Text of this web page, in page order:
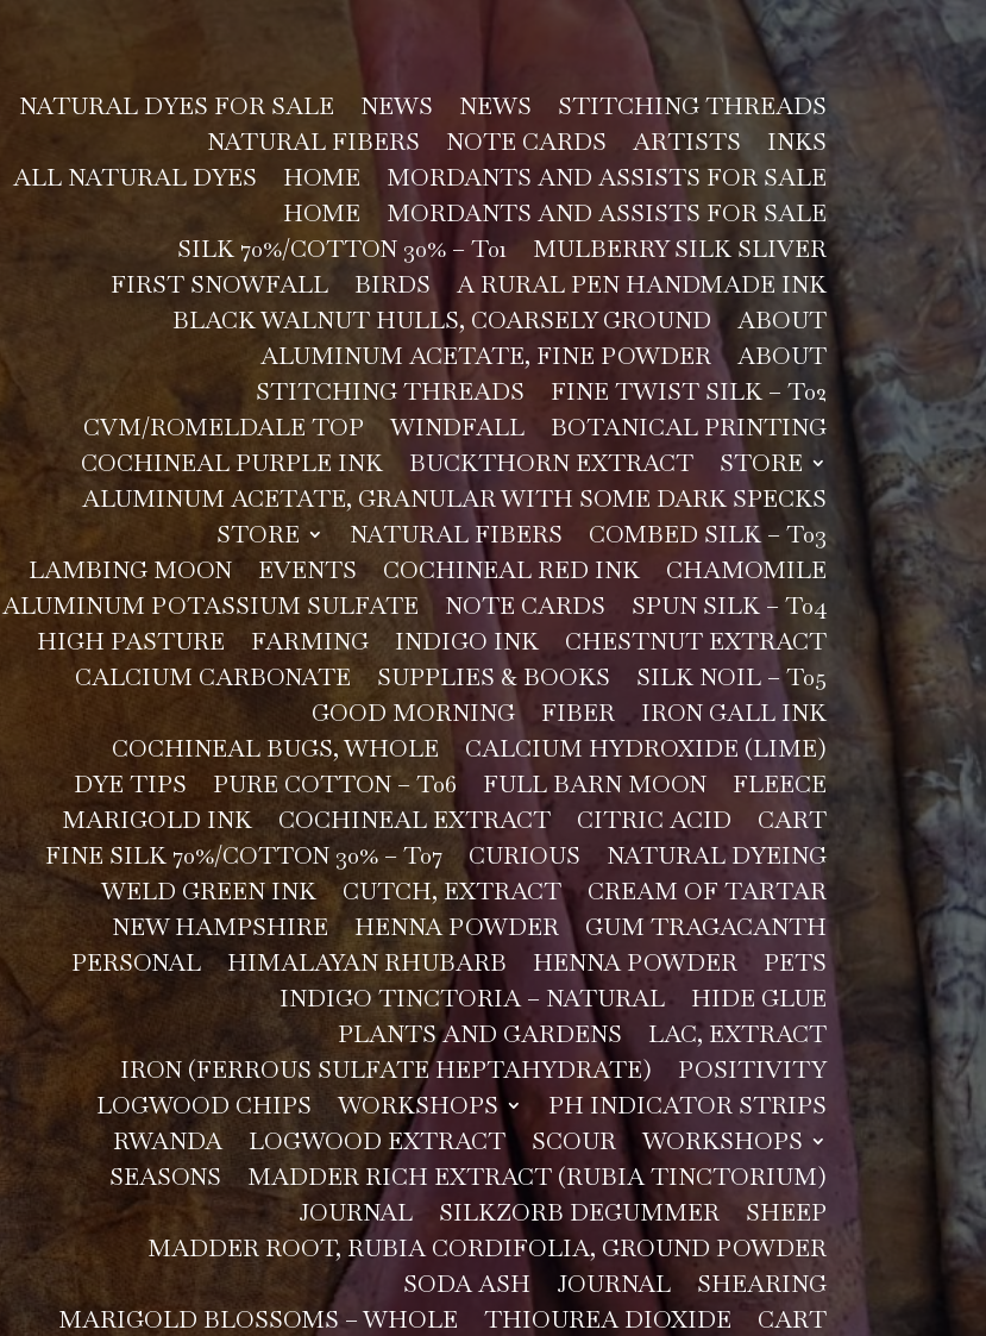
NATURAL DYES FOR SALE NEWS NEWS
STITCHING THREADS
NATURAL FIBERS
NOTE CARDS ARTISTS
INKS
ALL NATURAL DYES
HOME
MORDANTS AND ASSISTS FOR SALE
HOME
MORDANTS AND ASSISTS FOR SALE
SILK 70%/COTTON 30% – T01
MULBERRY SILK SLIVER
FIRST SNOWFALL
BIRDS
A RURAL PEN HANDMADE INK
BLACK WALNUT HULLS, COARSELY GROUND
ABOUT
ALUMINUM ACETATE, FINE POWDER
ABOUT
STITCHING THREADS
FINE TWIST SILK – T02
CVM/ROMELDALE TOP
WINDFALL
BOTANICAL PRINTING
COCHINEAL PURPLE INK
BUCKTHORN EXTRACT
STORE
ALUMINUM ACETATE, GRANULAR WITH SOME DARK SPECKS
STORE
NATURAL FIBERS
COMBED SILK – T03
LAMBING MOON
EVENTS COCHINEAL RED INK
CHAMOMILE
ALUMINUM POTASSIUM SULFATE
NOTE CARDS
SPUN SILK – T04
HIGH PASTURE
FARMING INDIGO INK
CHESTNUT EXTRACT
CALCIUM CARBONATE
SUPPLIES & BOOKS
SILK NOIL – T05
GOOD MORNING
FIBER
IRON GALL INK
COCHINEAL BUGS, WHOLE
CALCIUM HYDROXIDE (LIME)
DYE TIPS
PURE COTTON – T06 FULL BARN MOON
FLEECE
MARIGOLD INK
COCHINEAL EXTRACT CITRIC ACID
CART
FINE SILK 70%/COTTON 30% – T07
CURIOUS
NATURAL DYEING
WELD GREEN INK
CUTCH, EXTRACT
CREAM OF TARTAR
NEW HAMPSHIRE
HENNA POWDER
GUM TRAGACANTH
PERSONAL
HIMALAYAN RHUBARB HENNA POWDER
PETS
INDIGO TINCTORIA – NATURAL
HIDE GLUE
PLANTS AND GARDENS
LAC, EXTRACT
IRON (FERROUS SULFATE HEPTAHYDRATE)
POSITIVITY
LOGWOOD CHIPS
WORKSHOPS
PH INDICATOR STRIPS
RWANDA
LOGWOOD EXTRACT SCOUR
WORKSHOPS
SEASONS
MADDER RICH EXTRACT (RUBIA TINCTORIUM)
JOURNAL
SILKZORB DEGUMMER
SHEEP
MADDER ROOT, RUBIA CORDIFOLIA, GROUND POWDER
SODA ASH
JOURNAL
SHEARING
MARIGOLD BLOSSOMS – WHOLE
THIOUREA DIOXIDE
CART